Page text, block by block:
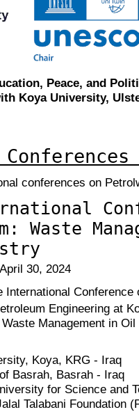
Peace, and
Koya University,
conferences on
Waste
30, 2024
International
Engineering at
Management in
Koya, KRG - Iraq
Basrah, Basrah - Iraq
for Science and
Talabani Foundation